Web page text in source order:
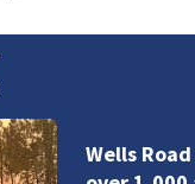
Wells